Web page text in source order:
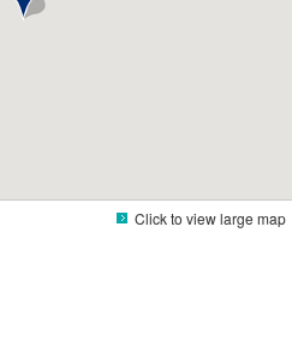
Click to view large map